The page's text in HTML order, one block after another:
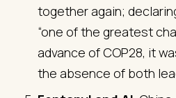
together again;
“one of the greatest
advance of COP28, it
the absence of both